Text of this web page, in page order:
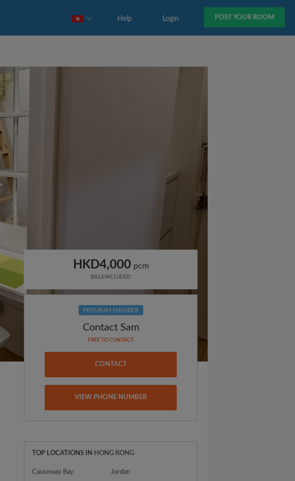
POST YOUR ROOM
Login
Help
HKD4,000 pcm
BILLS INCLUDED
PREMIUM MEMBER
Contact Sam
FREE TO CONTACT
CONTACT
VIEW PHONE NUMBER
TOP LOCATIONS IN HONG KONG
Causeway Bay Jordan